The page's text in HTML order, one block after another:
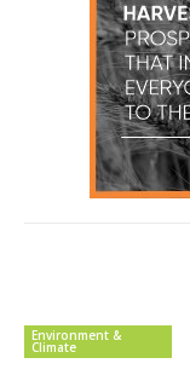
Environment &
Climate